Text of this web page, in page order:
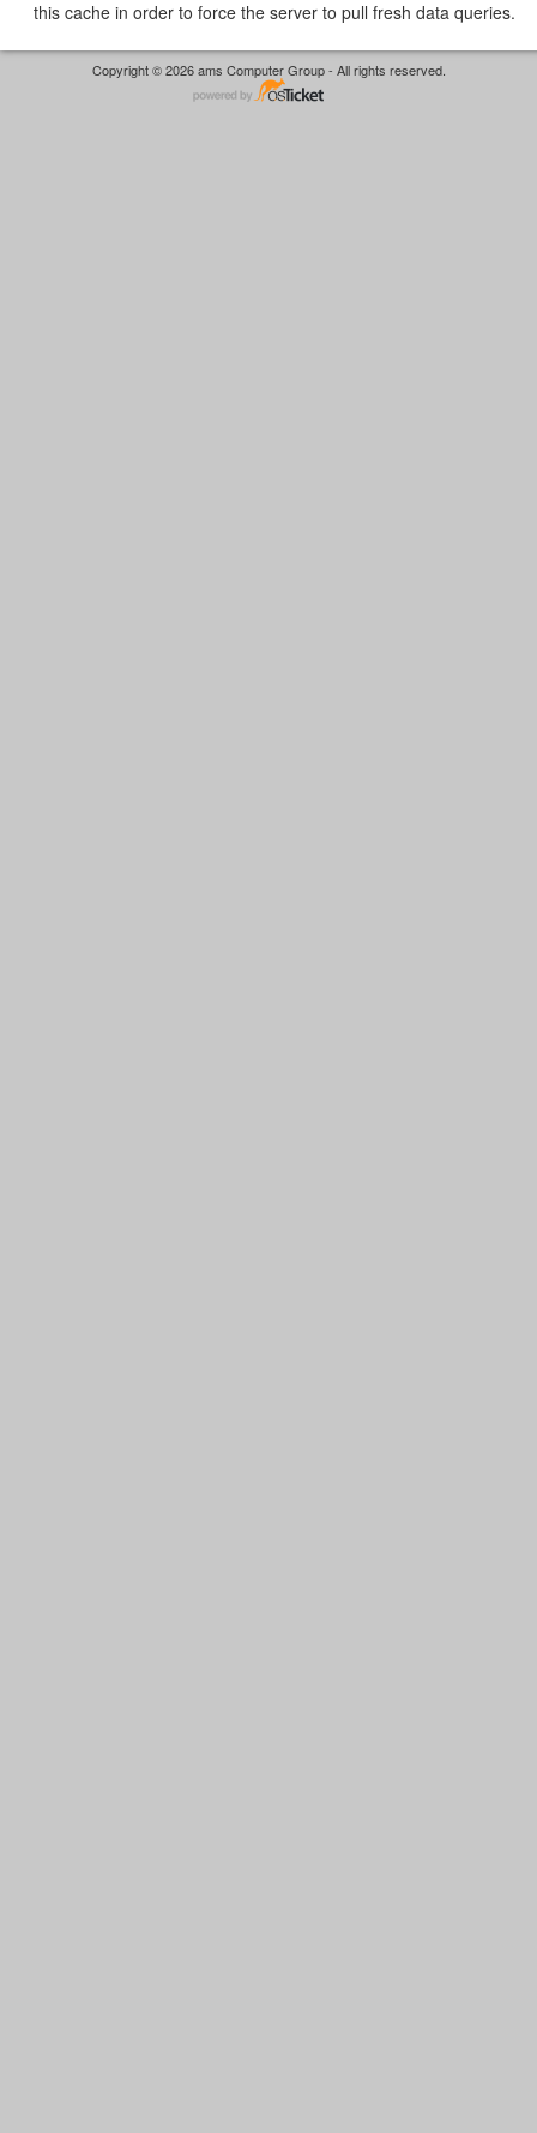
this cache in order to force the server to pull fresh data queries.
Copyright © 2026 ams Computer Group - All rights reserved.